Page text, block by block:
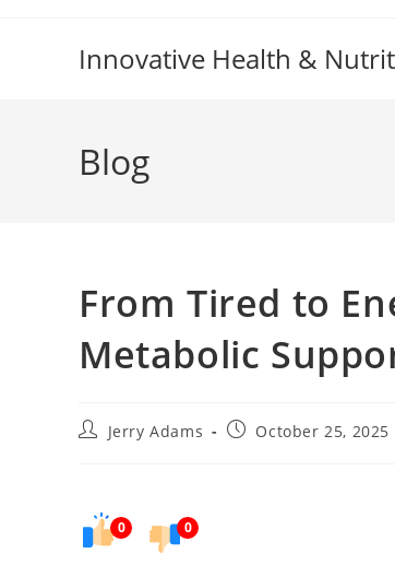
Innovative Health &
Blog
From Tired to
Metabolic
PostJerry Adams
PostOctober 25, 2025
0 0